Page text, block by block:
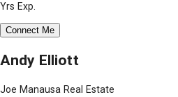
Yrs Exp.
Connect Me
Andy Elliott
Joe Manausa Real Estate